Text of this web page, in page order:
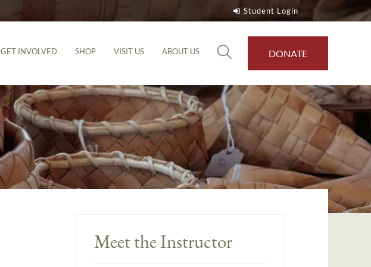
Student Login
GET INVOLVED SHOP VISIT US ABOUT US DONATE
Meet the Instructor